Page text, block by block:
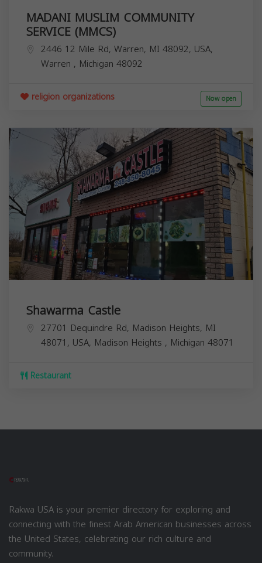
MADANI MUSLIM COMMUNITY
SERVICE (MMCS)
2446 12 Mile Rd, Warren, MI 48092, USA,
Warren , Michigan 48092
religion organizations Now open
Shawarma Castle
27701 Dequindre Rd, Madison Heights, MI
48071, USA, Madison Heights , Michigan 48071
Restaurant
Rakwa USA is your premier directory for exploring and
connecting with the finest Arab American businesses across
the United States, celebrating our rich culture and
community.